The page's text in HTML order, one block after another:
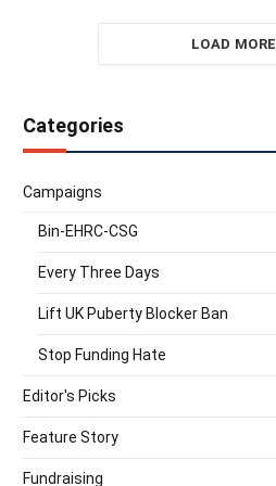
LOAD MORE
Categories
Campaigns
Bin-EHRC-CSG
Every Three Days
Lift UK Puberty Blocker Ban
Stop Funding Hate
Editor's Picks
Feature Story
Fundraising